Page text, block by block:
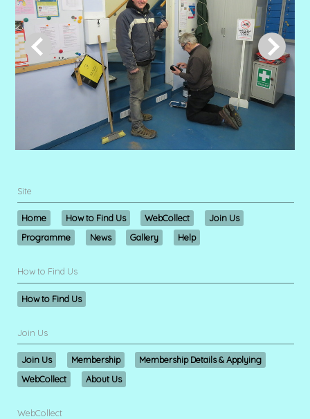
Site
Home How to Find Us WebCollect
Join Us
Programme
News Gallery Help
How to Find Us
How to Find Us
Join Us
Join Us Membership
Membership Details & Applying
WebCollect
About Us
WebCollect